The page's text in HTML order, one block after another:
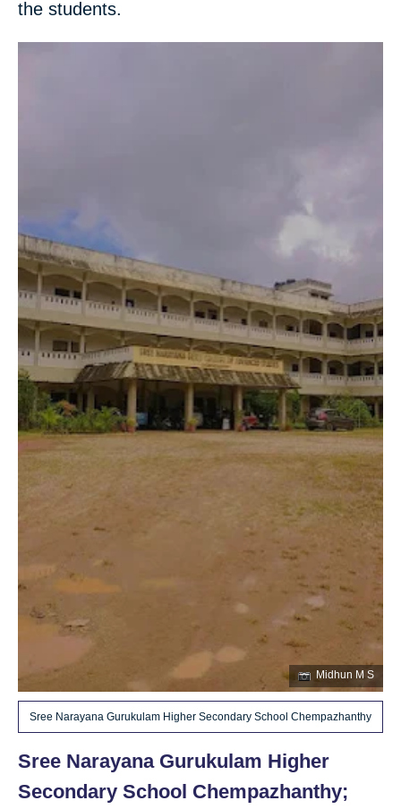
the students.
Midhun M S
Sree Narayana Gurukulam Higher Secondary School Chempazhanthy
Sree Narayana Gurukulam Higher
Secondary School Chempazhanthy;